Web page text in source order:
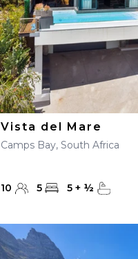
Vista del Mare
Camps Bay, South Africa
10 5 5+ ½